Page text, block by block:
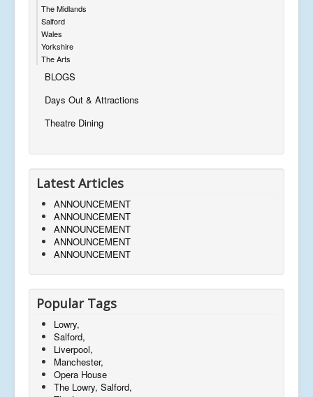
The Midlands
Salford
Wales
Yorkshire
The Arts
BLOGS
Days Out & Attractions
Theatre Dining
Latest Articles
ANNOUNCEMENT
ANNOUNCEMENT
ANNOUNCEMENT
ANNOUNCEMENT
ANNOUNCEMENT
Popular Tags
Lowry,
Salford,
Liverpool,
Manchester,
Opera House
The Lowry, Salford,